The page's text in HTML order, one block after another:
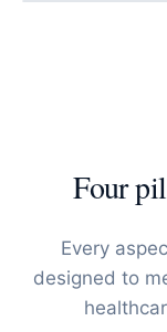
Four
Every
designed to